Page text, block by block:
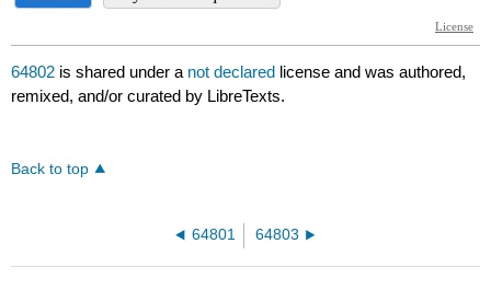
64802 is shared under a not declared license and was authored,
remixed, and/or curated by LibreTexts.
Back to top
64801 64803